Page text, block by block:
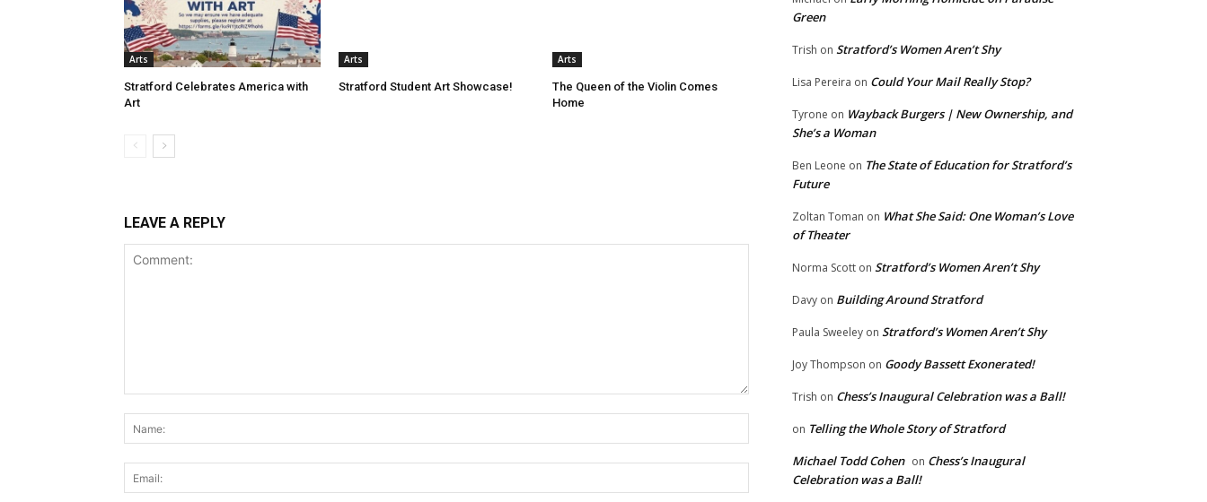
Arts
Stratford Celebrates America with
Art
Arts
Stratford Student Art Showcase!
Arts
The Queen of the Violin Comes
Home
LEAVE A REPLY
Green
Trish on Stratford’s Women Aren’t Shy
Lisa Pereira on Could Your Mail Really Stop?
Tyrone on Wayback Burgers | New Ownership, and
She’s a Woman
Ben Leone on The State of Education for Stratford’s
Future
Zoltan Toman on What She Said: One Woman’s Love
of Theater
Norma Scott on Stratford’s Women Aren’t Shy
Davy on Building Around Stratford
Paula Sweeley on Stratford’s Women Aren’t Shy
Joy Thompson on Goody Bassett Exonerated!
Trish on Chess’s Inaugural Celebration was a Ball!
on Telling the Whole Story of Stratford
Michael Todd Cohen on Chess’s Inaugural
Celebration was a Ball!